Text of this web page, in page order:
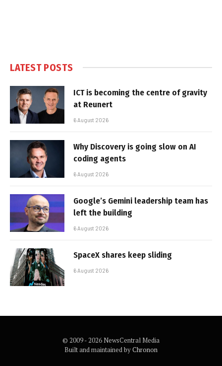
LATEST POSTS
ICT is becoming the centre of gravity
at Reunert
6 August 2026
Why Discovery is going slow on AI
coding agents
6 August 2026
Google’s Gemini leadership team has
left the building
6 August 2026
SpaceX shares keep sliding
6 August 2026
© 2009 - 2026 NewsCentral Media
Built and maintained byChronon